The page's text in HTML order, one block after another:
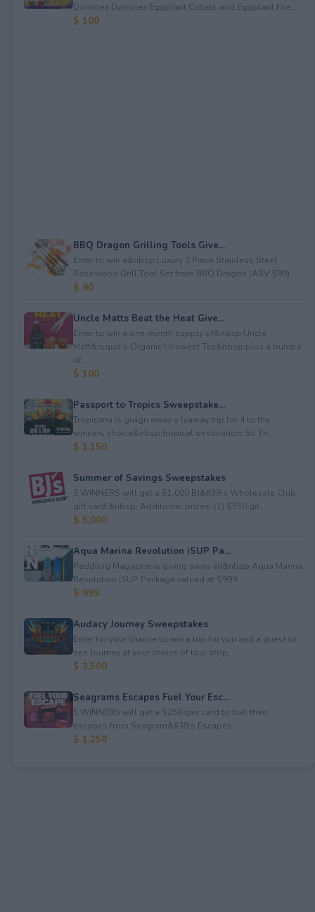
Dominex Dominex Eggplant Cutlets and Eggplant Frie...
$ 100
BBQ Dragon Grilling Tools Give...
Enter to win a&nbsp;Luxury 3 Piece Stainless Steel
Rosewood Grill Tool Set from BBQ Dragon (ARV $80)...
$ 80
Uncle Matts Beat the Heat Give...
Enter to win a one month supply of&nbsp;Uncle
Matt&rsquo;s Organic Unsweet Tea&nbsp;plus a bundle
of...
$ 100
Passport to Tropics Sweepstake...
Tropicana is givign away a lyaway trip for 4 to the
winners choice&nbsp;tropical destination: St. Th...
$ 1,150
Summer of Savings Sweepstakes
3 WINNERS will get a $1,000 BJ&#39;s Wholesale Club
gift card.&nbsp; Additional prizes: (1) $750 gif...
$ 5,000
Aqua Marina Revolution iSUP Pa...
Paddling Magazine is giving away an&nbsp;Aqua Marina
Revolution iSUP Package valued at $999.
$ 999
Audacy Journey Sweepstakes
Enter for your chance to win a trip for you and a guest to
see Journey at your choice of tour stop, ...
$ 3,500
Seagrams Escapes Fuel Your Esc...
5 WINNERS will get a $250 gas card to fuel their
escapes from Seagram&#39;s Escapes.
$ 1,250